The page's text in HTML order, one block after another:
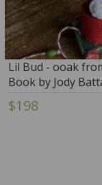
Lil Bud - ooak
Book by Jody
BONUS BOOK
$198